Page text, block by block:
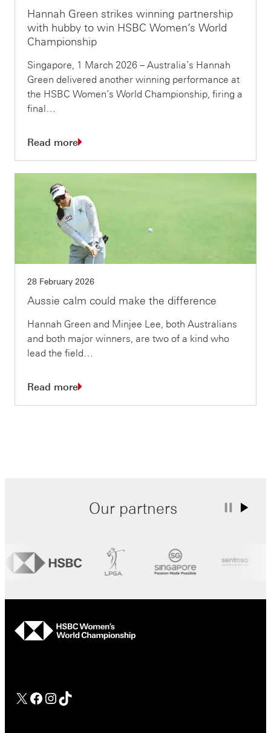
Hannah Green strikes winning partnership
with hubby to win HSBC Women’s World
Championship
Singapore, 1 March 2026 – Australia’s Hannah
Green delivered another winning performance at
the HSBC Women’s World Championship, firing a
final…
Read more
28 February 2026
Aussie calm could make the difference
Hannah Green and Minjee Lee, both Australians
and both major winners, are two of a kind who
lead the field…
Read more
Our partners
hsbc Facebook InstagramTikTok